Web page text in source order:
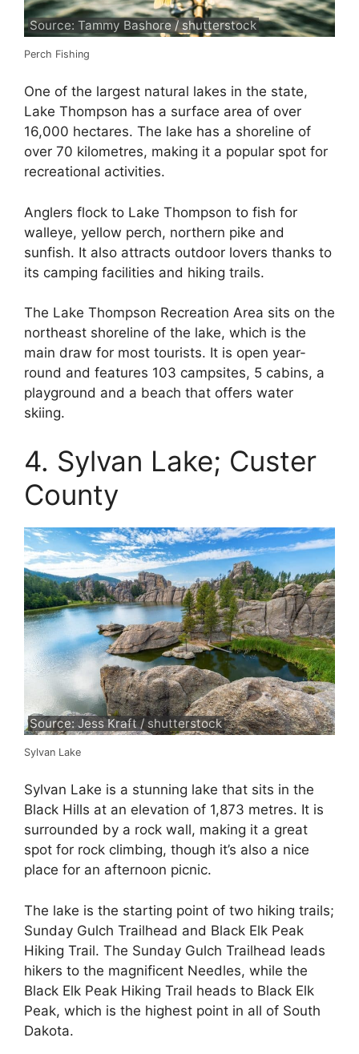
Source: Tammy Bashore / shutterstock
Perch Fishing
One of the largest natural lakes in the state,
Lake Thompson has a surface area of over
16,000 hectares. The lake has a shoreline of
over 70 kilometres, making it a popular spot for
recreational activities.
Anglers flock to Lake Thompson to fish for
walleye, yellow perch, northern pike and
sunfish. It also attracts outdoor lovers thanks to
its camping facilities and hiking trails.
The Lake Thompson Recreation Area sits on the
northeast shoreline of the lake, which is the
main draw for most tourists. It is open year-
round and features 103 campsites, 5 cabins, a
playground and a beach that offers water
skiing.
4. Sylvan Lake; Custer
County
Source: Jess Kraft / shutterstock
Sylvan Lake
Sylvan Lake is a stunning lake that sits in the
Black Hills at an elevation of 1,873 metres. It is
surrounded by a rock wall, making it a great
spot for rock climbing, though it’s also a nice
place for an afternoon picnic.
The lake is the starting point of two hiking trails;
Sunday Gulch Trailhead and Black Elk Peak
Hiking Trail. The Sunday Gulch Trailhead leads
hikers to the magnificent Needles, while the
Black Elk Peak Hiking Trail heads to Black Elk
Peak, which is the highest point in all of South
Dakota.